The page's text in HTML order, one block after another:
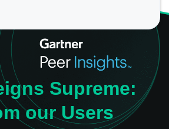
Supreme:
our Users